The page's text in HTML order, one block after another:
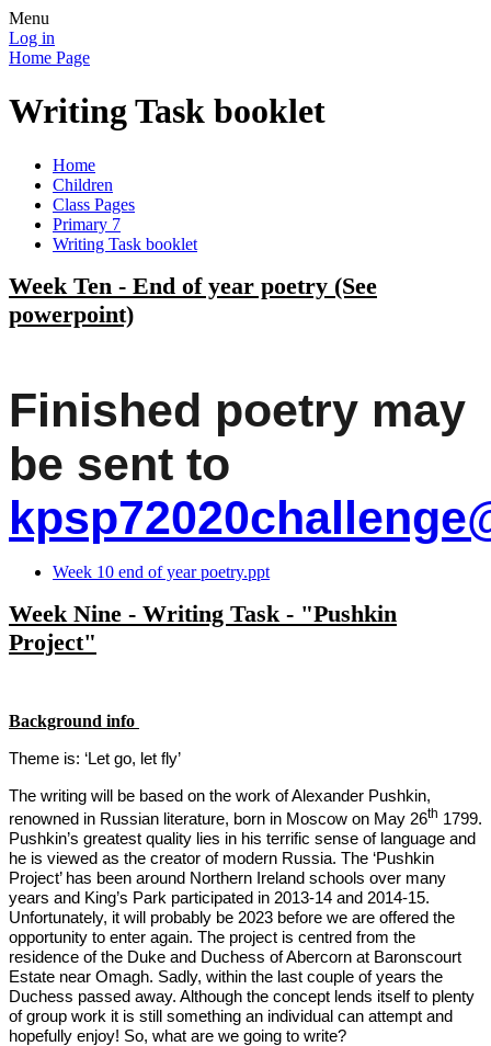
Menu
Log in
Home Page
Writing Task booklet
Home
Children
Class Pages
Primary 7
Writing Task booklet
Week Ten - End of year poetry (See
powerpoint)
Finished poetry may
be sent to
Week 10 end of year poetry.ppt
Week Nine - Writing Task - "Pushkin
Project"
Background info
Theme is: ‘Let go, let fly’
The writing will be based on the work of Alexander Pushkin,
renowned in Russian literature, born in Moscow on May 26th 1799.
Pushkin’s greatest quality lies in his terrific sense of language and
he is viewed as the creator of modern Russia. The ‘Pushkin
Project’ has been around Northern Ireland schools over many
years and King’s Park participated in 2013-14 and 2014-15.
Unfortunately, it will probably be 2023 before we are offered the
opportunity to enter again. The project is centred from the
residence of the Duke and Duchess of Abercorn at Baronscourt
Estate near Omagh. Sadly, within the last couple of years the
Duchess passed away. Although the concept lends itself to plenty
of group work it is still something an individual can attempt and
hopefully enjoy! So, what are we going to write?